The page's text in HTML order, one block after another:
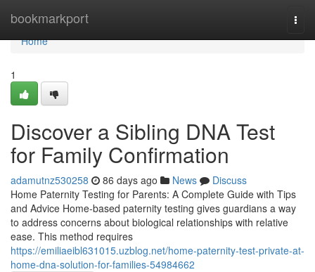
bookmarkport
Home
Home
1
Discover a Sibling DNA Test
for Family Confirmation
adamutnz530258 86 days ago News
Discuss
Home Paternity Testing for Parents: A Complete Guide with Tips
and Advice Home-based paternity testing gives guardians a way
to address concerns about biological relationships with relative
ease. This method requires
https://emiliaeibl631015.uzblog.net/home-paternity-test-private-at-
home-dna-solution-for-families-54984662